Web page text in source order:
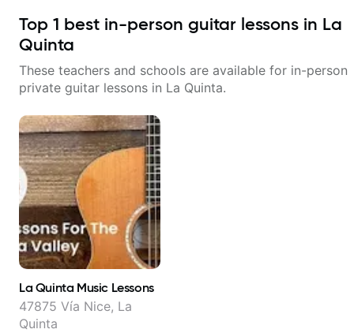
Top 1 best in-person guitar lessons in La
Quinta
These teachers and schools are available for in-person
private guitar lessons in La Quinta.
La Quinta Music Lessons
47875 Vía Nice, La
Quinta